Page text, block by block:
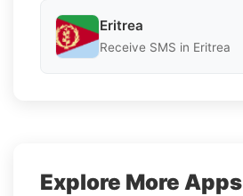
Eritrea
Receive SMS in Eritrea
Explore More Apps